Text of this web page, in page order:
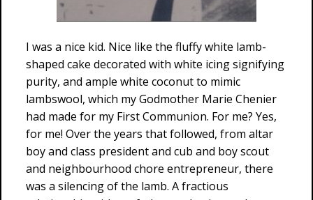
I was a nice kid. Nice like the fluffy white lamb-
shaped cake decorated with white icing signifying
purity, and ample white coconut to mimic
lambswool, which my Godmother Marie Chenier
had made for my First Communion. For me? Yes,
for me! Over the years that followed, from altar
boy and class president and cub and boy scout
and neighbourhood chore entrepreneur, there
was a silencing of the lamb. A fractious